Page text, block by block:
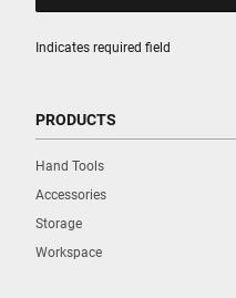
Indicates required field
PRODUCTS
Hand Tools
Accessories
Storage
Workspace